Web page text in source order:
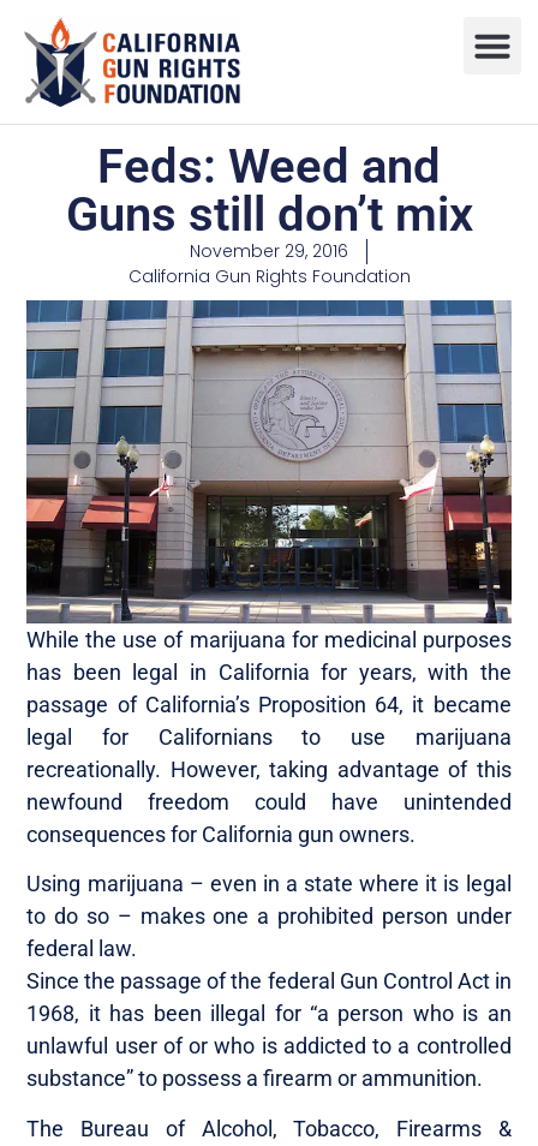
Feds: Weed and
Guns still don’t mix
November 29, 2016
California Gun Rights Foundation
While the use of marijuana for medicinal purposes
has been legal in California for years, with the
passage of California’s Proposition 64, it became
legal for Californians to use marijuana
recreationally. However, taking advantage of this
newfound freedom could have unintended
consequences for California gun owners.
Using marijuana – even in a state where it is legal
to do so – makes one a prohibited person under
federal law.
Since the passage of the federal Gun Control Act in
1968, it has been illegal for “a person who is an
unlawful user of or who is addicted to a controlled
substance” to possess a firearm or ammunition.
The Bureau of Alcohol, Tobacco, Firearms &